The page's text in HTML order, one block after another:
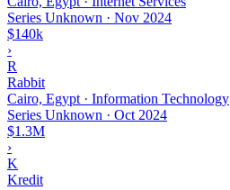
Series Unknown · Nov 2024
$140k
›
R
Rabbit
Cairo, Egypt · Information Technology
Series Unknown · Oct 2024
$1.3M
›
K
Kredit